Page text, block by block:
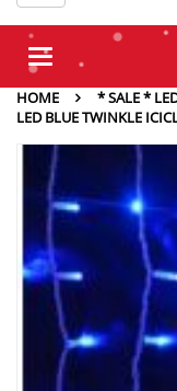
Toggle
HOME
* SALE *
LED BLUE TWINKLE